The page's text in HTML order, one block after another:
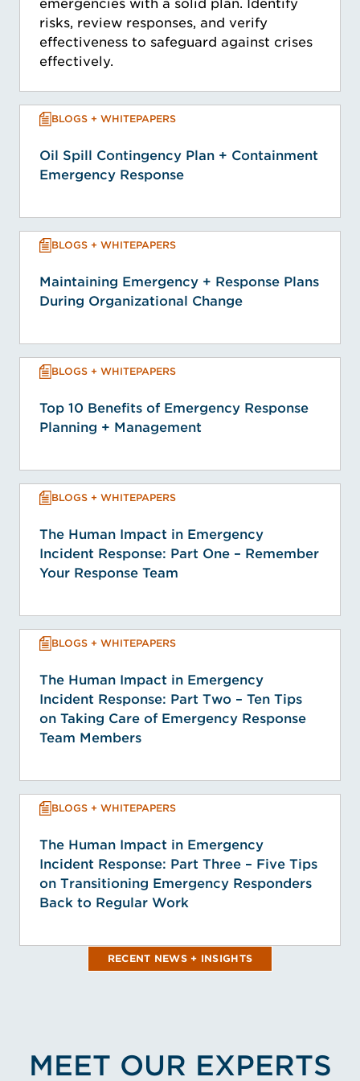
emergencies with a solid plan. Identify
risks, review responses, and verify
effectiveness to safeguard against crises
effectively.
BLOGS + WHITEPAPERS
Oil Spill Contingency Plan + Containment
Emergency Response
BLOGS + WHITEPAPERS
Maintaining Emergency + Response Plans
During Organizational Change
BLOGS + WHITEPAPERS
Top 10 Benefits of Emergency Response
Planning + Management
BLOGS + WHITEPAPERS
The Human Impact in Emergency
Incident Response: Part One – Remember
Your Response Team
BLOGS + WHITEPAPERS
The Human Impact in Emergency
Incident Response: Part Two – Ten Tips
on Taking Care of Emergency Response
Team Members
BLOGS + WHITEPAPERS
The Human Impact in Emergency
Incident Response: Part Three – Five Tips
on Transitioning Emergency Responders
Back to Regular Work
RECENT NEWS + INSIGHTS
MEET OUR EXPERTS